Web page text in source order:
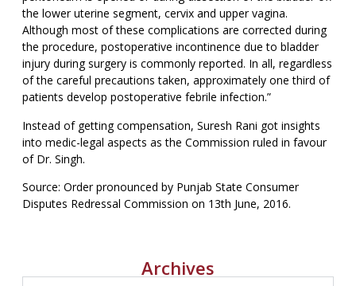
the lower uterine segment, cervix and upper vagina.
Although most of these complications are corrected during
the procedure, postoperative incontinence due to bladder
injury during surgery is commonly reported. In all, regardless
of the careful precautions taken, approximately one third of
patients develop postoperative febrile infection.”
Instead of getting compensation, Suresh Rani got insights
into medic-legal aspects as the Commission ruled in favour
of Dr. Singh.
Source: Order pronounced by Punjab State Consumer
Disputes Redressal Commission on 13th June, 2016.
Archives